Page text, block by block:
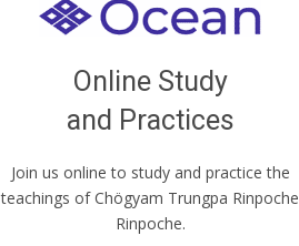
Online Study
and Practices
Join us online to study and practice the
teachings of Chögyam Trungpa Rinpoche
Rinpoche.
Welcome to all
our Open House, practice with new and
old sangha members around the world...
JOIN US ONLINE